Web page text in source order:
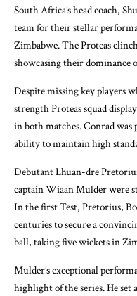
South Africa’s head coach,
team for their stellar
Zimbabwe. The Proteas
showcasing their dominance
Despite missing key players
strength Proteas squad
in both matches. Conrad was
ability to maintain high
Debutant Lhuan-dre
captain Wiaan Mulder were
In the first Test, Pretorius,
centuries to secure a
ball, taking five wickets in
Mulder’s exceptional
highlight of the series. He set